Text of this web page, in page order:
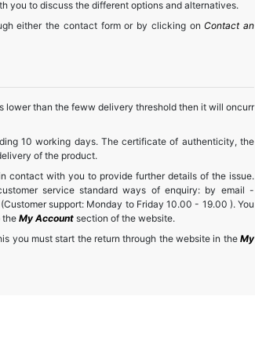
you to discuss the different options and alternatives.
either the contact form or by clicking onContact an
lower than the feww delivery threshold then it will oncurr
10 working days. The certificate of authenticity, the
of the product.
contact with you to provide further details of the issue.
service standard ways of enquiry: by email -
support: Monday to Friday 10.00 - 19.00 ). You
the My Account section of the website.
you must start the return through the website in the My